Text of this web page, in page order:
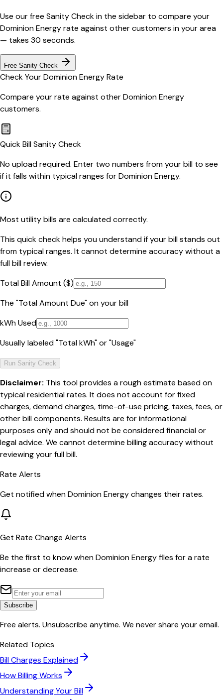
Use our free Sanity Check in the sidebar to compare your
Dominion Energyrate against other customers in your area
— takes 30 seconds.
Free Sanity Check
Check YourDominion EnergyRate
Compare your rate against otherDominion Energy
customers.
Quick Bill Sanity Check
No upload required. Enter two numbers from your bill to see
if it falls within typical ranges for Dominion Energy.
Most utility bills are calculated correctly.
This quick check helps you understand if your bill stands out
from typical ranges. It cannot determine accuracy without a
full bill review.
Total Bill Amount ($)
The "Total Amount Due" on your bill
kWh Used
Usually labeled "Total kWh" or "Usage"
Run Sanity Check
Disclaimer: This tool provides a rough estimate based on
typical residential rates. It does not account for fixed
charges, demand charges, time-of-use pricing, taxes, fees, or
other bill components. Results are for informational
purposes only and should not be considered financial or
legal advice. We cannot determine billing accuracy without
reviewing your full bill.
Rate Alerts
Get notified whenDominion Energychanges their rates.
Get Rate Change Alerts
Be the first to know whenDominion Energyfiles for a rate
increase or decrease.
Subscribe
Free alerts. Unsubscribe anytime. We never share your email.
Related Topics
Bill Charges Explained
How Billing Works
Understanding Your Bill